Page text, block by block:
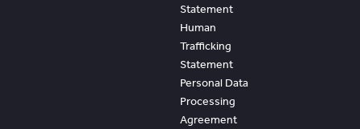
Statement
Human
Trafficking
Statement
Personal Data
Processing
Agreement